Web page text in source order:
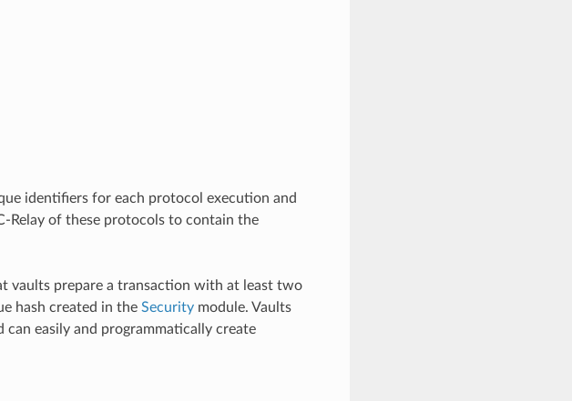
identifiers for each protocol execution and
Relay of these protocols to contain the
vaults prepare a transaction with at least two
hash created in the Securitymodule. Vaults
easily and programmatically create